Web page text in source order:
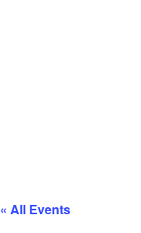
« All Events